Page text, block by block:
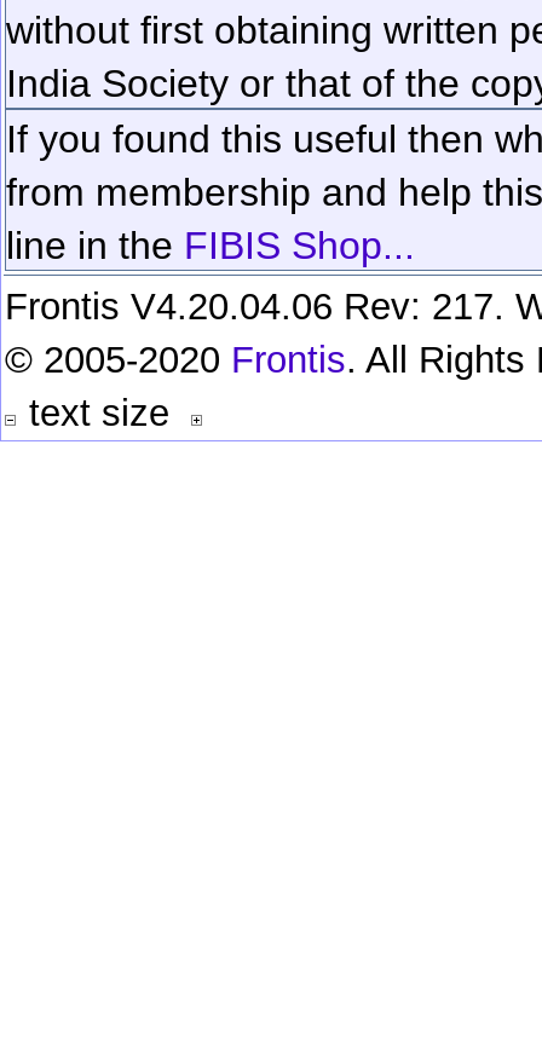
without first obtaining written
India Society or that of the
If you found this useful then
from membership and help
line in the FIBIS Shop...
Frontis V4.20.04.06 Rev: 217.
© 2005-2020 Frontis. All Rights
text size